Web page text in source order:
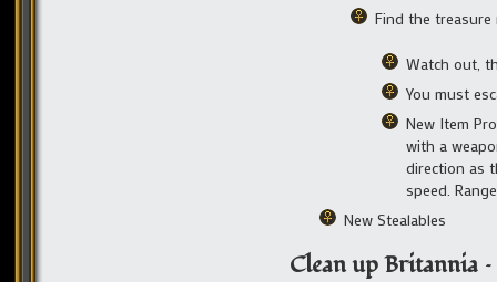
Find the
Watch out,
You must
New Item
with a
direction as
speed.
New Stealables
Clean up Britannia